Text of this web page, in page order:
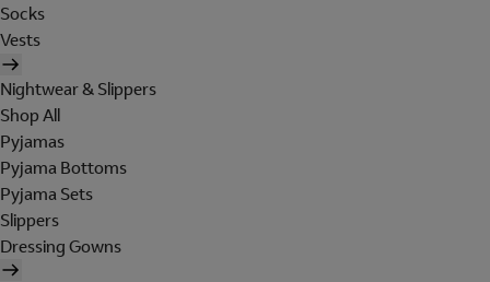
Socks
Vests
Nightwear & Slippers
Shop All
Pyjamas
Pyjama Bottoms
Pyjama Sets
Slippers
Dressing Gowns